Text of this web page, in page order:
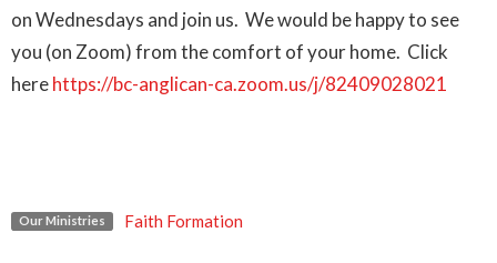
on Wednesdays and join us. We would be happy to see
you (on Zoom) from the comfort of your home. Click
herehttps://bc-anglican-ca.zoom.us/j/82409028021
Our Ministries Faith Formation